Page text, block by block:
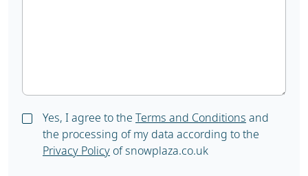
Yes, I agree to the Terms and Conditions and
the processing of my data according to the
Privacy Policy of snowplaza.co.uk